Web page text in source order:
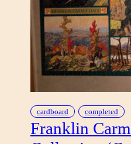
R
I
N
H
I
S
O
P
(
cardboard completed
Franklin